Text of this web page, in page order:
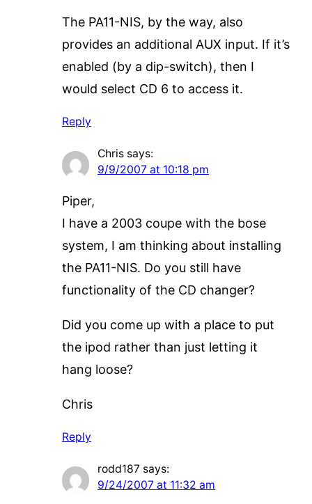
The PA11-NIS, by the way, also
provides an additional AUX input. If it’s
enabled (by a dip-switch), then I
would select CD 6 to access it.
Reply
Chris says:
9/9/2007 at 10:18 pm
Piper,
I have a 2003 coupe with the bose
system, I am thinking about installing
the PA11-NIS. Do you still have
functionality of the CD changer?
Did you come up with a place to put
the ipod rather than just letting it
hang loose?
Chris
Reply
rodd187 says:
9/24/2007 at 11:32 am